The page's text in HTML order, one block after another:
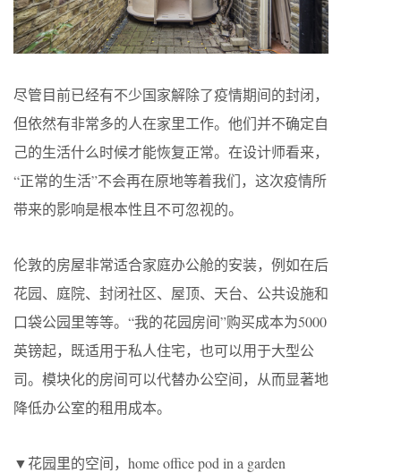
尽管目前已经有不少国家解除了疫情期间的封闭，
但依然有非常多的人在家里工作。他们并不确定自
己的生活什么时候才能恢复正常。在设计师看来，
“正常的生活”不会再在原地等着我们，这次疫情所
带来的影响是根本性且不可忽视的。
伦敦的房屋非常适合家庭办公舱的安装，例如在后
花园、庭院、封闭社区、屋顶、天台、公共设施和
口袋公园里等等。“我的花园房间”购买成本为5000
英镑起，既适用于私人住宅，也可以用于大型公
司。模块化的房间可以代替办公空间，从而显著地
降低办公室的租用成本。
▼花园里的空间，home office pod in a garden